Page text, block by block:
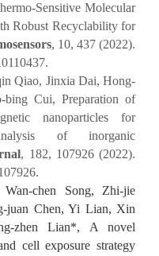
Molecular
Robust Recyclability for
, 10, 437 (2022).
Qiao, Jinxia Dai, Hong-
Cui, Preparation of
nanoparticles for
of inorganic
, 182, 107926 (2022).
chen Song, Zhi-jie
juan Chen, Yi Lian, Xin
zhen Lian*, A novel
cell exposure strategy